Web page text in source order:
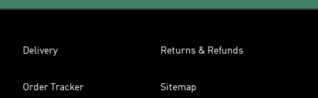
Delivery Returns & Refunds
Order Tracker Sitemap